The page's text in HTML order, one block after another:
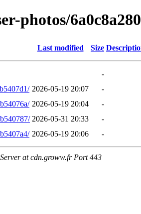
photos/
Last modified Size
-
2026-05-19 20:07
-
2026-05-19 20:04
-
2026-05-31 20:33
-
2026-05-19 20:06 -
at cdn.groww.fr Port 443